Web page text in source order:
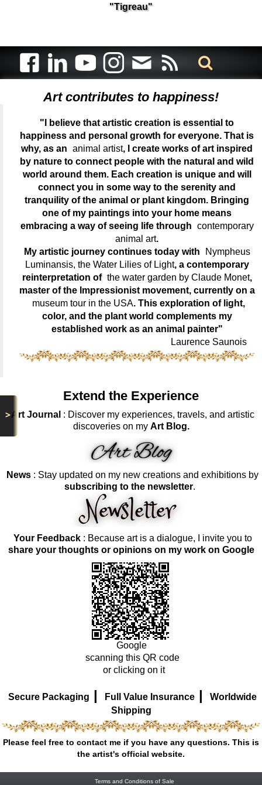
>
"Tigreau"
Art contributes to happiness!
"I believe that artistic creation is essential to
happiness and personal growth for everyone. That is
why, as an animal artist, I create works of art inspired
by nature to connect people with the natural and wild
world around them. Each creation is unique and will
connect you in some way to the serenity and
tranquility of the animal or plant kingdom. Bringing
one of my paintings into your home means
embracing a way of seeing life through contemporary
animal art.
My artistic journey continues today with
Nympheus
Luminansis, the Water Lilies of Light, a contemporary
reinterpretation of the water garden by Claude Monet,
master of the Impressionist movement, currently on a
museum tour in the USA. This exploration of light,
color, and the plant world complements my
established work as an animal painter"
Laurence Saunois
Extend the Experience
Art Journal : Discover my experiences, travels, and artistic
discoveries on my Art Blog.
News : Stay updated on my new creations and exhibitions by
subscribing to the newsletter.
Your Feedback: Because art is a dialogue, I invite you to
share your thoughts or opinions on my work on Google
Google
scanning this QR code
or clicking on it
Secure Packaging | Full Value Insurance |
Worldwide
Shipping
Please feel free to contact me if you have any questions. This is
the artist's official website.
Terms and Conditions of Sale